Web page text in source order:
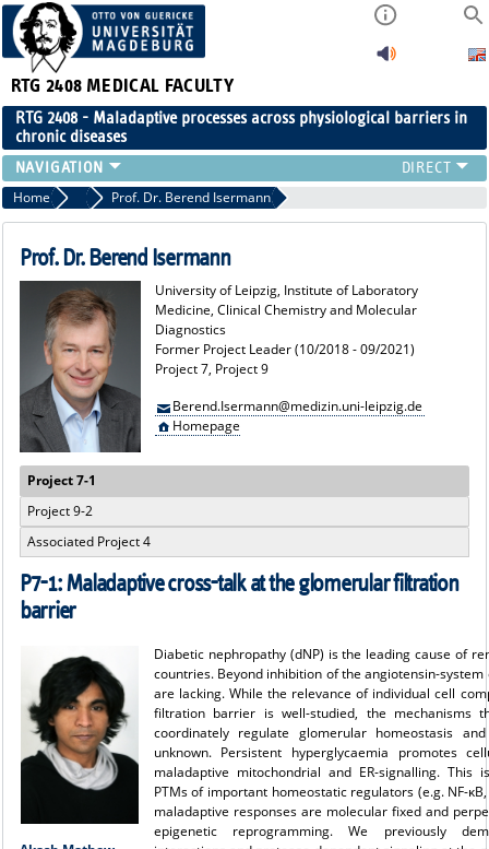
RTG 2408 MEDICAL FACULTY
RTG 2408 - Maladaptive processes across physiological barriers in
chronic diseases
PEOPLE
RESEARCH
PUBLICATIONS
PUBLIC (PRESS)
Home Former Project Leaders
Prof. Dr. Berend Isermann
Prof. Dr. Berend Isermann
University of Leipzig, Institute of Laboratory
Medicine, Clinical Chemistry and Molecular
Diagnostics
Former Project Leader (10/2018 - 09/2021)
Project 7, Project 9
Berend.Isermann@medizin.uni-leipzig.de
Homepage
Project 7-1
Project 9-2
Associated Project 4
P7-1: Maladaptive cross-talk at the glomerular filtration
barrier
Diabetic nephropathy (dNP) is the leading cause of
countries. Beyond inhibition of the angiotensin-
are lacking. While the relevance of individual cell
filtration barrier is well-studied, the mechanisms
coordinately regulate glomerular homeostasis
unknown. Persistent hyperglycaemia promotes
maladaptive mitochondrial and ER-signalling. This
PTMs of important homeostatic regulators (e.g. NF-κB,
maladaptive responses are molecular fixed and
epigenetic reprogramming. We previously